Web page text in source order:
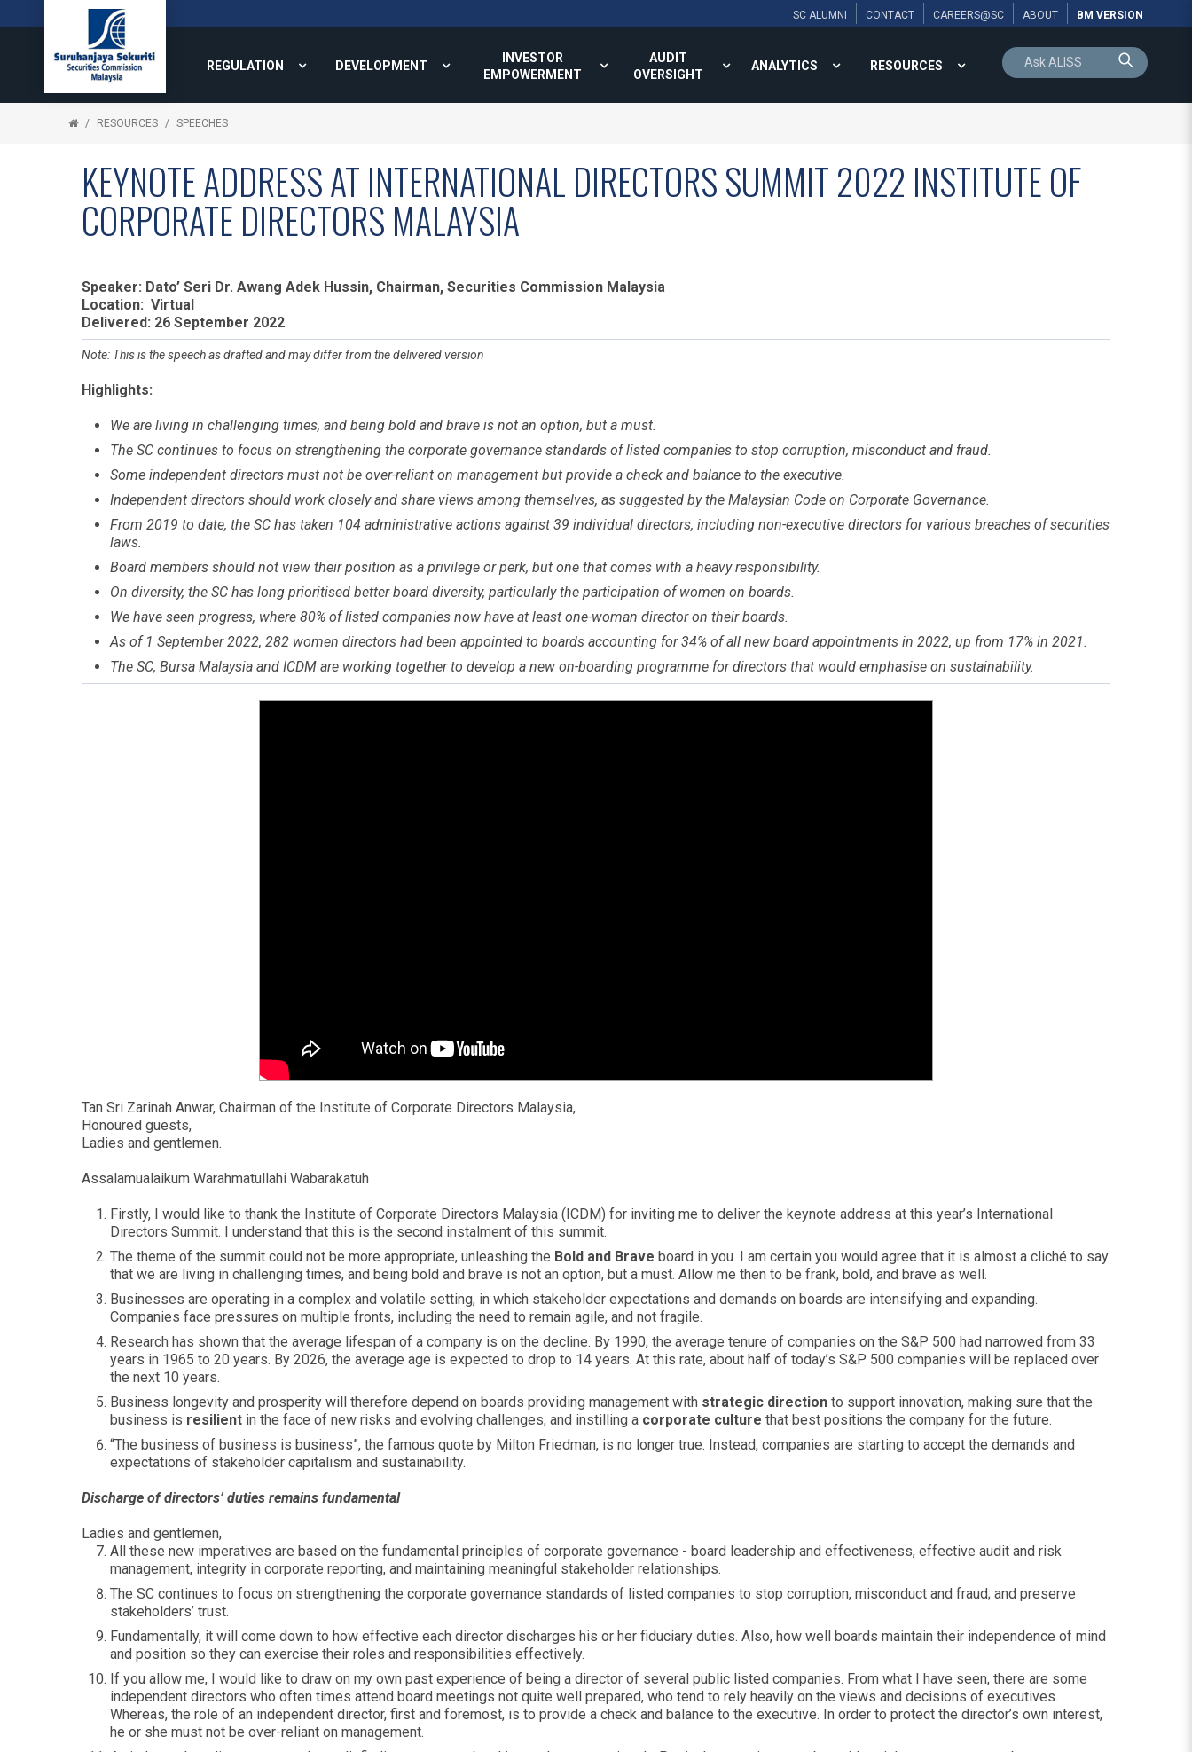
SC ALUMNI CONTACT CAREERS@SC ABOUT BM VERSION
REGULATION DEVELOPMENT
INVESTOR
EMPOWERMENT
AUDIT
OVERSIGHT
ANALYTICS RESOURCES
RESOURCES SPEECHES
KEYNOTE ADDRESS AT INTERNATIONAL DIRECTORS SUMMIT 2022 INSTITUTE OF
CORPORATE DIRECTORS MALAYSIA
Speaker: Dato’ Seri Dr. Awang Adek Hussin, Chairman, Securities Commission Malaysia
Location: Virtual
Delivered: 26 September 2022
Note: This is the speech as drafted and may differ from the delivered version
Highlights:
We are living in challenging times, and being bold and brave is not an option, but a must.
The SC continues to focus on strengthening the corporate governance standards of listed companies to stop corruption, misconduct and fraud.
Some independent directors must not be over-reliant on management but provide a check and balance to the executive.
Independent directors should work closely and share views among themselves, as suggested by the Malaysian Code on Corporate Governance.
From 2019 to date, the SC has taken 104 administrative actions against 39 individual directors, including non-executive directors for various breaches of securities
laws.
Board members should not view their position as a privilege or perk, but one that comes with a heavy responsibility.
On diversity, the SC has long prioritised better board diversity, particularly the participation of women on boards.
We have seen progress, where 80% of listed companies now have at least one-woman director on their boards.
As of 1 September 2022, 282 women directors had been appointed to boards accounting for 34% of all new board appointments in 2022, up from 17% in 2021.
The SC, Bursa Malaysia and ICDM are working together to develop a new on-boarding programme for directors that would emphasise on sustainability.
Tan Sri Zarinah Anwar, Chairman of the Institute of Corporate Directors Malaysia,
Honoured guests,
Ladies and gentlemen.
Assalamualaikum Warahmatullahi Wabarakatuh
Firstly, I would like to thank the Institute of Corporate Directors Malaysia (ICDM) for inviting me to deliver the keynote address at this year’s International
Directors Summit. I understand that this is the second instalment of this summit.
The theme of the summit could not be more appropriate, unleashing the Bold and Brave board in you. I am certain you would agree that it is almost a cliché to say
that we are living in challenging times, and being bold and brave is not an option, but a must. Allow me then to be frank, bold, and brave as well.
Businesses are operating in a complex and volatile setting, in which stakeholder expectations and demands on boards are intensifying and expanding.
Companies face pressures on multiple fronts, including the need to remain agile, and not fragile.
Research has shown that the average lifespan of a company is on the decline. By 1990, the average tenure of companies on the S&P 500 had narrowed from 33
years in 1965 to 20 years. By 2026, the average age is expected to drop to 14 years. At this rate, about half of today’s S&P 500 companies will be replaced over
the next 10 years.
Business longevity and prosperity will therefore depend on boards providing management with strategic direction to support innovation, making sure that the
business is resilient in the face of new risks and evolving challenges, and instilling a corporate culture that best positions the company for the future.
“The business of business is business”, the famous quote by Milton Friedman, is no longer true. Instead, companies are starting to accept the demands and
expectations of stakeholder capitalism and sustainability.
Discharge of directors’ duties remains fundamental
Ladies and gentlemen,
All these new imperatives are based on the fundamental principles of corporate governance - board leadership and effectiveness, effective audit and risk
management, integrity in corporate reporting, and maintaining meaningful stakeholder relationships.
The SC continues to focus on strengthening the corporate governance standards of listed companies to stop corruption, misconduct and fraud; and preserve
stakeholders’ trust.
Fundamentally, it will come down to how effective each director discharges his or her fiduciary duties. Also, how well boards maintain their independence of mind
and position so they can exercise their roles and responsibilities effectively.
If you allow me, I would like to draw on my own past experience of being a director of several public listed companies. From what I have seen, there are some
independent directors who often times attend board meetings not quite well prepared, who tend to rely heavily on the views and decisions of executives.
Whereas, the role of an independent director, first and foremost, is to provide a check and balance to the executive. In order to protect the director’s own interest,
he or she must not be over-reliant on management.